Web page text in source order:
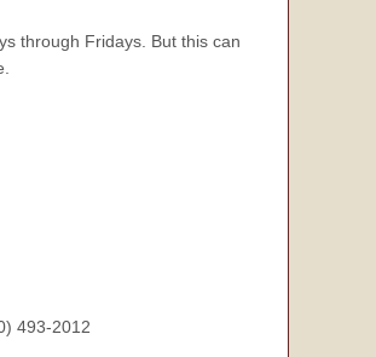
through Fridays. But this can
493-2012